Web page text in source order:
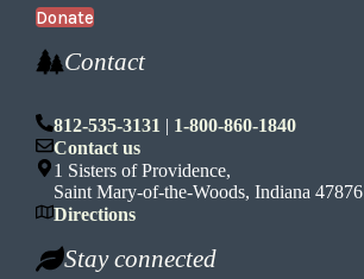
Donate
Contact
812-535-3131 | 1-800-860-1840
Contact us
1 Sisters of Providence,
Saint Mary-of-the-Woods, Indiana 47876
Directions
Stay connected